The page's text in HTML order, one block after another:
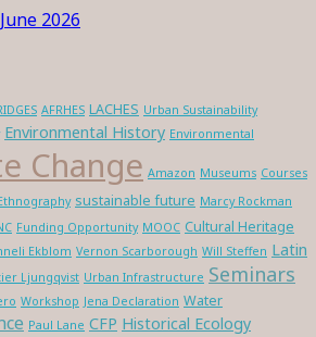
2026
AFRHES LACHES Urban Sustainability
Environmental History Environmental
Change Amazon Museums Courses
sustainable future Marcy Rockman
Funding Opportunity MOOC Cultural Heritage
Ekblom Vernon Scarborough Will Steffen Latin
Ljungqvist Urban Infrastructure Seminars
Workshop Jena Declaration Water
Paul Lane CFP Historical Ecology